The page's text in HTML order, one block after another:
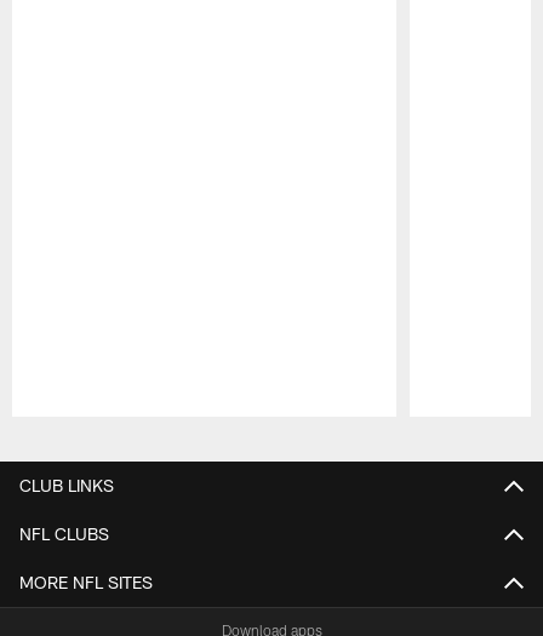
CLUB LINKS
NFL CLUBS
MORE NFL SITES
Download apps